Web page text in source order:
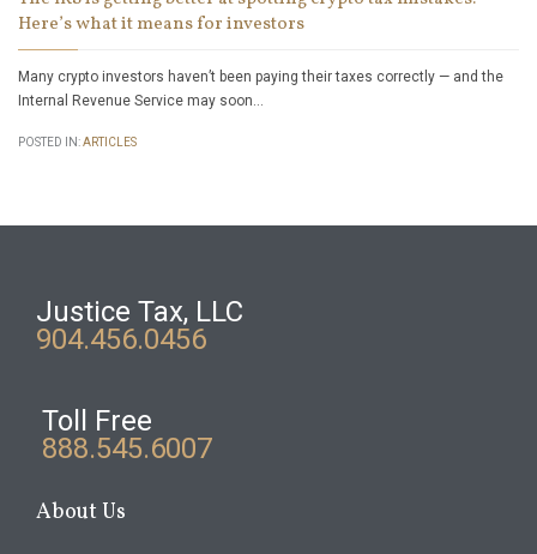
Here’s what it means for investors
Many crypto investors haven’t been paying their taxes correctly — and the
Internal Revenue Service may soon…
POSTED IN:ARTICLES
Justice Tax, LLC
904.456.0456
Toll Free
888.545.6007
About Us